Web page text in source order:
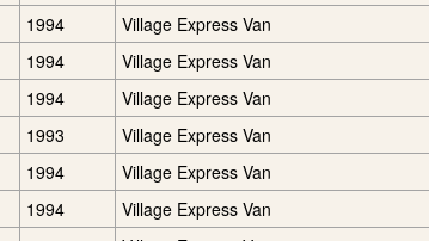
1994 Village Express Van
1994 Village Express Van
1994 Village Express Van
1993 Village Express Van
1994 Village Express Van
1994 Village Express Van